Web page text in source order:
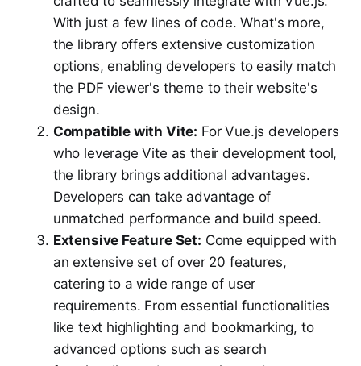
With just a few lines of code. What's more,
the library offers extensive customization
options, enabling developers to easily match
the PDF viewer's theme to their website's
design.
Compatible with Vite: For Vue.js developers
who leverage Vite as their development tool,
the library brings additional advantages.
Developers can take advantage of
unmatched performance and build speed.
Extensive Feature Set: Come equipped with
an extensive set of over 20 features,
catering to a wide range of user
requirements. From essential functionalities
like text highlighting and bookmarking, to
advanced options such as search